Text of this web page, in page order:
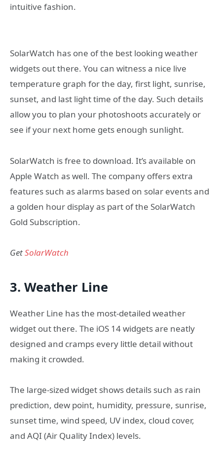
intuitive fashion.
SolarWatch has one of the best looking weather
widgets out there. You can witness a nice live
temperature graph for the day, first light, sunrise,
sunset, and last light time of the day. Such details
allow you to plan your photoshoots accurately or
see if your next home gets enough sunlight.
SolarWatch is free to download. It’s available on
Apple Watch as well. The company offers extra
features such as alarms based on solar events and
a golden hour display as part of the SolarWatch
Gold Subscription.
GetSolarWatch
3. Weather Line
Weather Line has the most-detailed weather
widget out there. The iOS 14 widgets are neatly
designed and cramps every little detail without
making it crowded.
The large-sized widget shows details such as rain
prediction, dew point, humidity, pressure, sunrise,
sunset time, wind speed, UV index, cloud cover,
and AQI (Air Quality Index) levels.